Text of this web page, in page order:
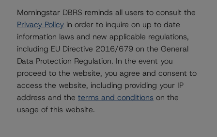
Class A Notes Risk Sensitivity:
-- 25% increase in LGD, expected rating of A (sf)
-- 50% increase in LGD, expected rating of A (sf)
-- 25% increase in PD, expected rating of A (sf)
-- 50% increase in PD, expected rating of A (low) (sf)
-- 25% increase in PD and 25% increase in LGD,
expected rating of A (low) (sf)
-- 25% increase in PD and 50% increase in LGD,
expected rating of BBB (high) (sf)
Morningstar DBRS reminds all users to consult the
Privacy Policy in order to inquire on up to date
information laws and new applicable regulations,
including EU Directive 2016/679 on the General
Data Protection Regulation. In the event you
proceed to the website, you agree and consent to
access the website, including providing your IP
address and the terms and conditions on the
usage of this website.